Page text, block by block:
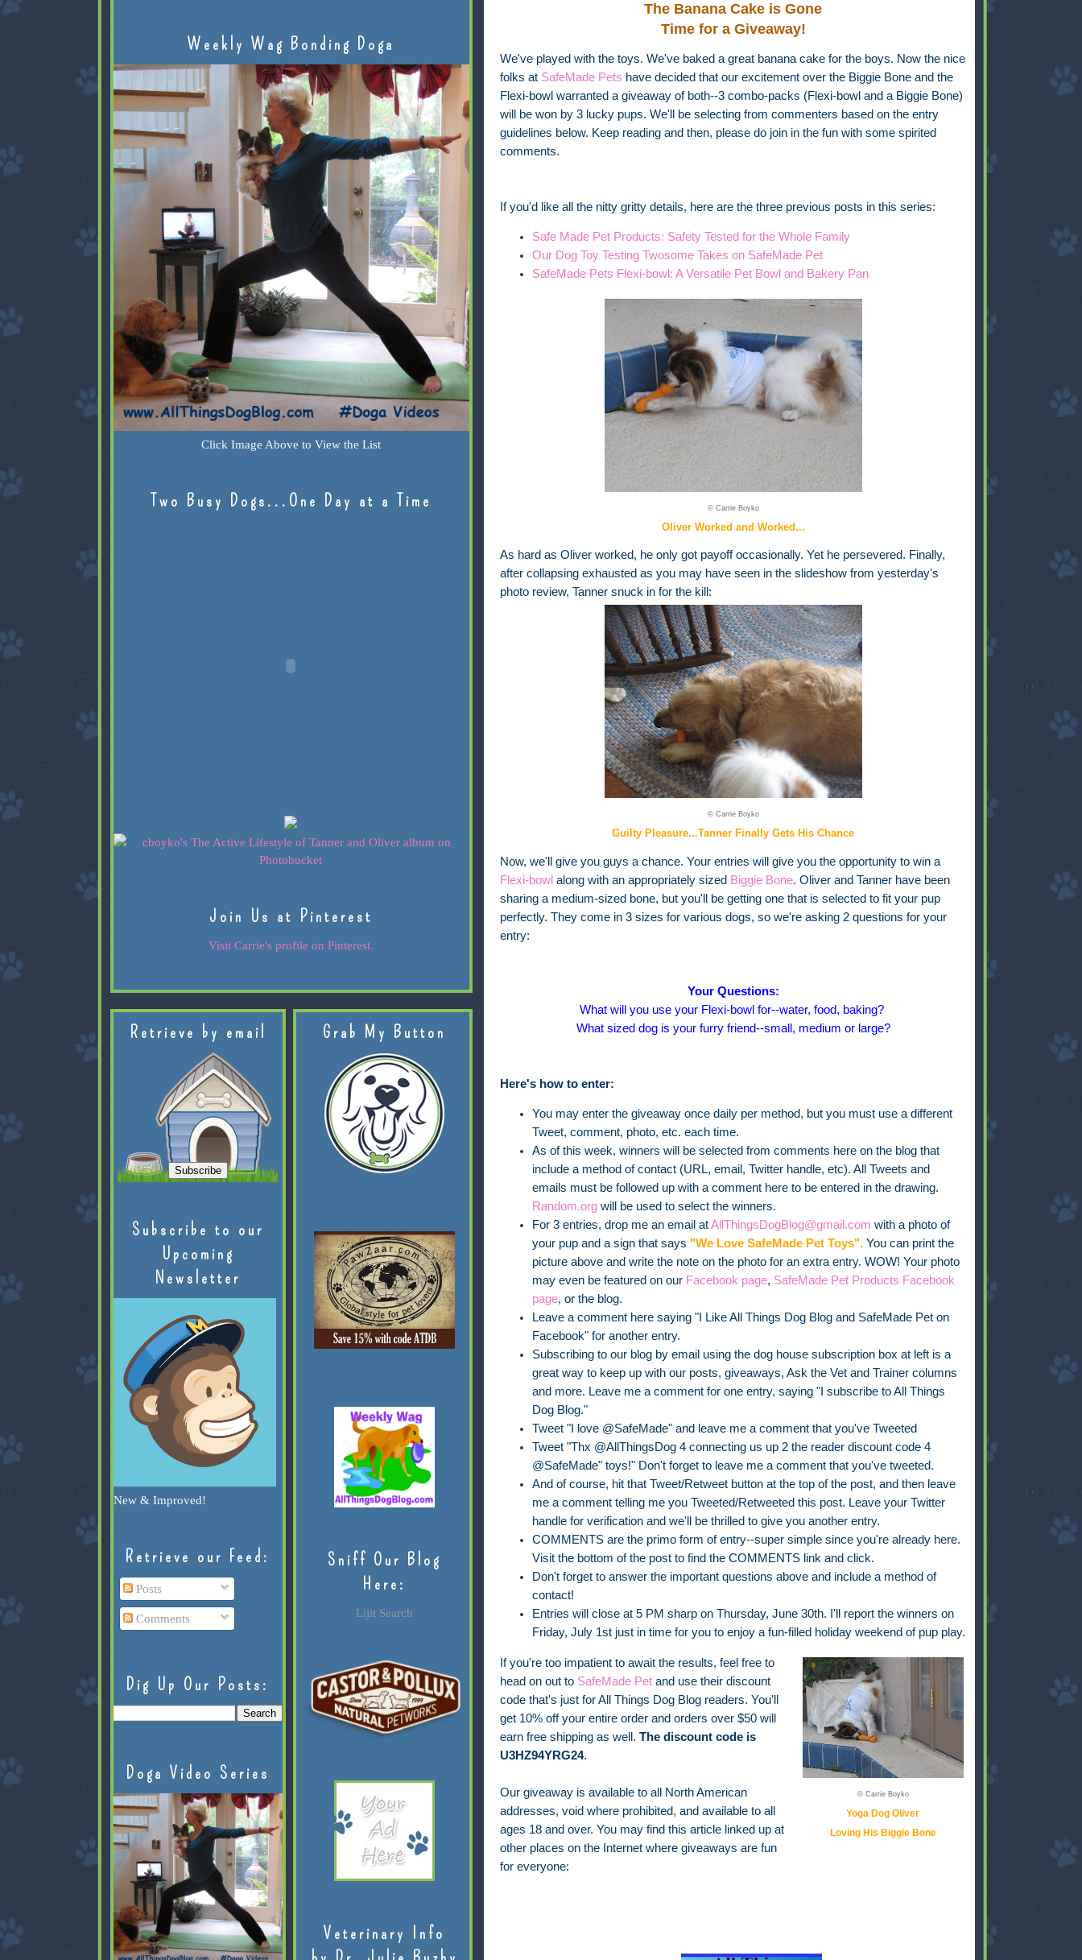
The Banana Cake is Gone
Time for a Giveaway!
We've played with the toys. We've baked a great banana cake for the boys. Now the nice
folks at SafeMade Pets have decided that our excitement over the Biggie Bone and the
Flexi-bowl warranted a giveaway of both--3 combo-packs (Flexi-bowl and a Biggie Bone)
will be won by 3 lucky pups. We'll be selecting from commenters based on the entry
guidelines below. Keep reading and then, please do join in the fun with some spirited
comments.
If you'd like all the nitty gritty details, here are the three previous posts in this series:
Safe Made Pet Products: Safety Tested for the Whole Family
Our Dog Toy Testing Twosome Takes on SafeMade Pet
SafeMade Pets Flexi-bowl: A Versatile Pet Bowl and Bakery Pan
© Carrie Boyko
Oliver Worked and Worked...
As hard as Oliver worked, he only got payoff occasionally. Yet he persevered. Finally,
after collapsing exhausted as you may have seen in the slideshow from yesterday's
photo review, Tanner snuck in for the kill:
© Carrie Boyko
Guilty Pleasure...Tanner Finally Gets His Chance
Now, we'll give you guys a chance. Your entries will give you the opportunity to win a
Flexi-bowl along with an appropriately sized Biggie Bone. Oliver and Tanner have been
sharing a medium-sized bone, but you'll be getting one that is selected to fit your pup
perfectly. They come in 3 sizes for various dogs, so we're asking 2 questions for your
entry:
Your Questions:
What will you use your Flexi-bowl for--water, food, baking?
What sized dog is your furry friend--small, medium or large?
Here's how to enter:
You may enter the giveaway once daily per method, but you must use a different
Tweet, comment, photo, etc. each time.
As of this week, winners will be selected from comments here on the blog that
include a method of contact (URL, email, Twitter handle, etc). All Tweets and
emails must be followed up with a comment here to be entered in the drawing.
Random.orgwill be used to select the winners.
For 3 entries, drop me an email atAllThingsDogBlog@gmail.com with a photo of
your pup and a sign that says "We Love SafeMade Pet Toys".You can print the
picture above and write the note on the photo for an extra entry. WOW! Your photo
may even be featured on our Facebook page, SafeMade Pet Products Facebook
page, or the blog.
Leave a comment here saying "I Like All Things Dog Blog and SafeMade Pet on
Facebook" for another entry.
Subscribing to our blog by email using the dog house subscription box at left is a
great way to keep up with our posts, giveaways, Ask the Vet and Trainer columns
and more. Leave me a comment for one entry, saying "I subscribe to All Things
Dog Blog."
Tweet "I love @SafeMade" and leave me a comment that you've Tweeted
Tweet "Thx @AllThingsDog 4 connecting us up 2 the reader discount code 4
@SafeMade" toys!" Don't forget to leave me a comment that you've tweeted.
And of course, hit that Tweet/Retweet button at the top of the post, and then leave
me a comment telling me you Tweeted/Retweeted this post. Leave your Twitter
handle for verification and we'll be thrilled to give you another entry.
COMMENTS are the primo form of entry--super simple since you're already here.
Visit the bottom of the post to find the COMMENTS link and click.
Don't forget to answer the important questions above and include a method of
contact!
Entries will close at 5 PM sharp on Thursday, June 30th. I'll report the winners on
Friday, July 1st just in time for you to enjoy a fun-filled holiday weekend of pup play.
© Carrie Boyko
Yoga Dog Oliver
Loving His Biggie Bone
If you're too impatient to await the results, feel free to
head on out to SafeMade Petand use their discount
code that's just for All Things Dog Blog readers. You'll
get 10% off your entire order and orders over $50 will
earn free shipping as well. The discount code is
U3HZ94YRG24.
Our giveaway is available to all North American
addresses, void where prohibited, and available to all
ages 18 and over. You may find this article linked up at
other places on the Internet where giveaways are fun
for everyone:
Weekly Wag Bonding Doga
Click Image Above to View the List
Two Busy Dogs...One Day at a Time
Join Us at Pinterest
Visit Carrie's profile on Pinterest.
Retrieve by email
Subscribe to our
Upcoming
Newsletter
New & Improved!
Retrieve our Feed:
Posts
Comments
Dig Up Our Posts:
Doga Video Series
Grab My Button
Sniff Our Blog
Here:
Lijit Search
Veterinary Info